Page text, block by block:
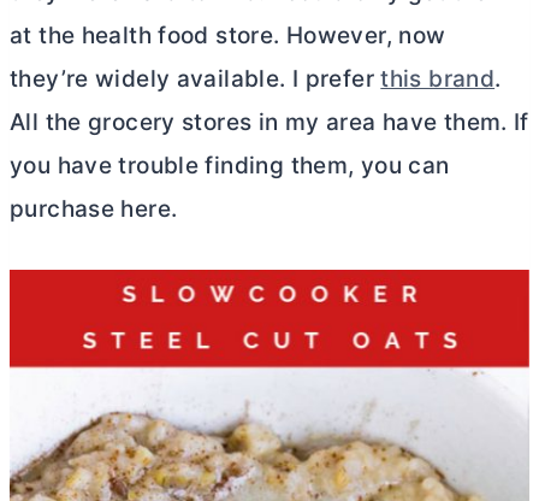
at the health food store. However, now
they’re widely available. I preferthis brand.
All the grocery stores in my area have them. If
you have trouble finding them, you can
purchase here.